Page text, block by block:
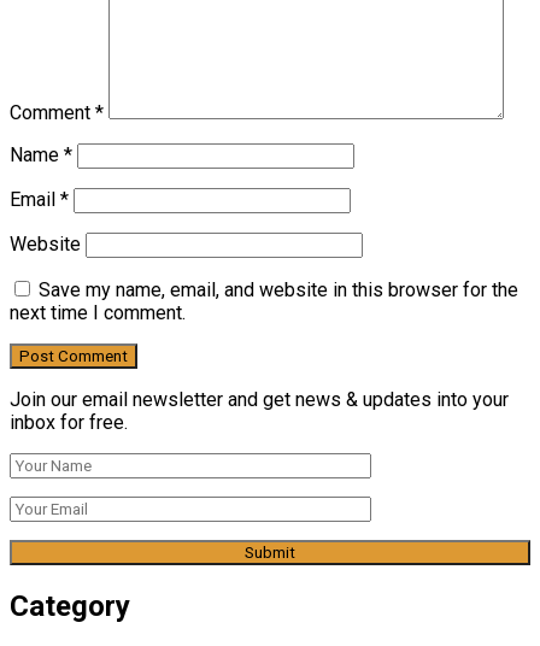
Comment *
Name *
Email *
Website
Save my name, email, and website in this browser for the
next time I comment.
Join our email newsletter and get news & updates into your
inbox for free.
Category